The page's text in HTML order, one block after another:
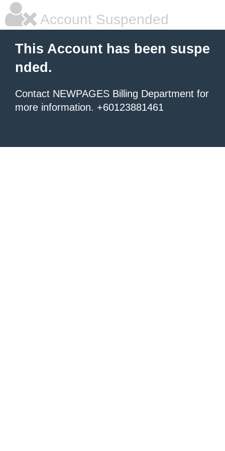
Account Suspended
This Account has been suspe
nded.
Contact NEWPAGES Billing Department for
more information. +60123881461